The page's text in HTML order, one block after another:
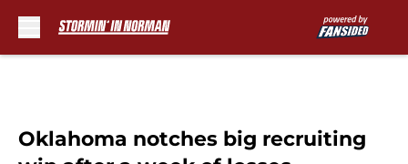
Oklahoma notches big recruiting